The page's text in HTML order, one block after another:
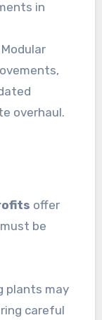
in
Modular
overhaul.
offer
be
plants may
careful